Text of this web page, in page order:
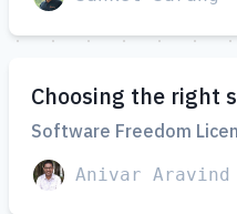
Choosing the right
Software Freedom
Anivar Aravind